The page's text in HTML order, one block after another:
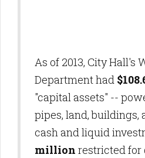
As of 2013, City Hall's
Department had
"capital assets" --
pipes, land,
cash and liquid
million restricted for